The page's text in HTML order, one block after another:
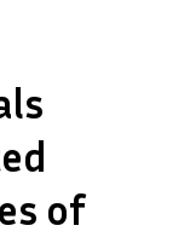
of